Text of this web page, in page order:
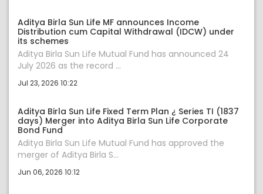
Aditya Birla Sun Life MF announces Income
Distribution cum Capital Withdrawal (IDCW) under
its schemes
Aditya Birla Sun Life Mutual Fund has announced 24
July 2026 as the record ...
Jul 23, 2026 10:22
Aditya Birla Sun Life Fixed Term Plan ¿ Series TI (1837
days) Merger into Aditya Birla Sun Life Corporate
Bond Fund
Aditya Birla Sun Life Mutual Fund has approved the
merger of Aditya Birla S...
Jun 06, 2026 10:12